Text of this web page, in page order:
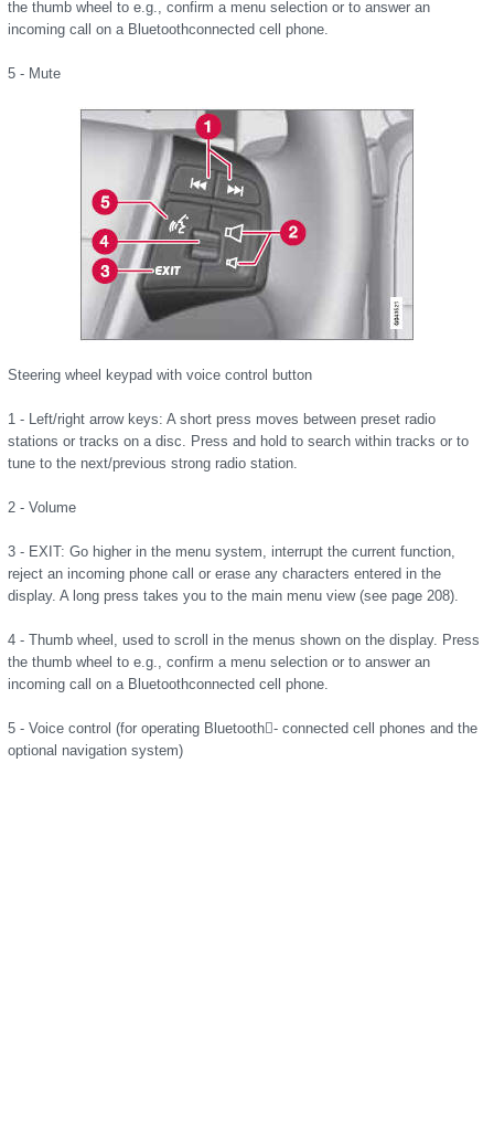
the thumb wheel to e.g., confirm a menu selection or to answer an
incoming call on a Bluetoothconnected cell phone.
5 - Mute
Steering wheel keypad with voice control button
1 - Left/right arrow keys: A short press moves between preset radio
stations or tracks on a disc. Press and hold to search within tracks or to
tune to the next/previous strong radio station.
2 - Volume
3 - EXIT: Go higher in the menu system, interrupt the current function,
reject an incoming phone call or erase any characters entered in the
display. A long press takes you to the main menu view (see page 208).
4 - Thumb wheel, used to scroll in the menus shown on the display. Press
the thumb wheel to e.g., confirm a menu selection or to answer an
incoming call on a Bluetoothconnected cell phone.
5 - Voice control (for operating Bluetooth􀂟- connected cell phones and the
optional navigation system)